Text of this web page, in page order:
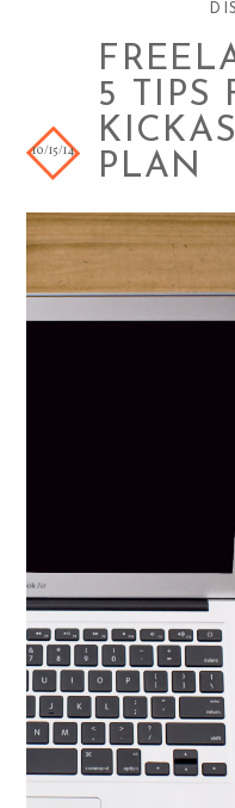
5 TIPS
PLAN
10/15/14